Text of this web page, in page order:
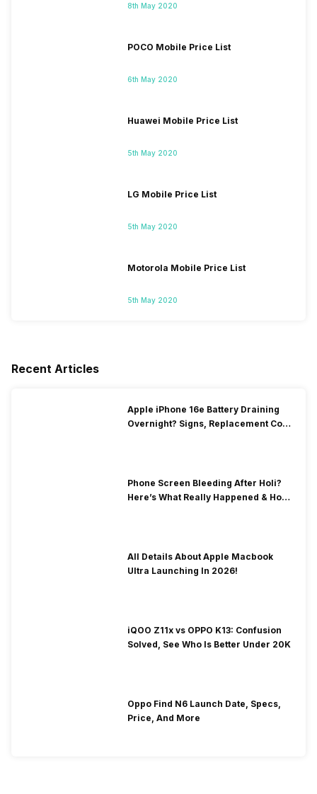
8th May 2020
POCO Mobile Price List
6th May 2020
Huawei Mobile Price List
5th May 2020
LG Mobile Price List
5th May 2020
Motorola Mobile Price List
5th May 2020
Recent Articles
Apple iPhone 16e Battery Draining
Overnight? Signs, Replacement Cost
Phone Screen Bleeding After Holi?
Here’s What Really Happened & How
All Details About Apple Macbook
Ultra Launching In 2026!
iQOO Z11x vs OPPO K13: Confusion
Solved, See Who Is Better Under 20K
Oppo Find N6 Launch Date, Specs,
Price, And More